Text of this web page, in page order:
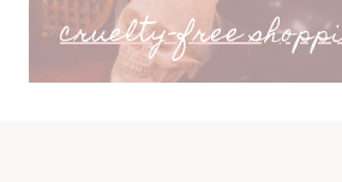
cruelty-free